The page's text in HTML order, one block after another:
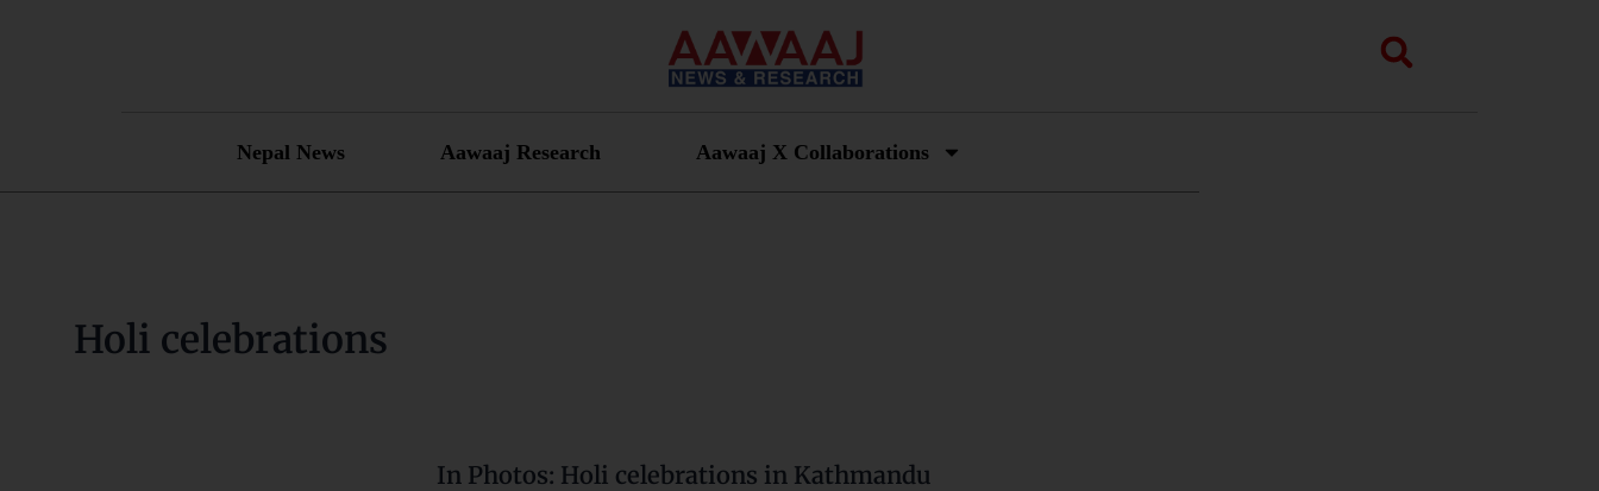
Search
Nepal News Aawaaj Research Aawaaj X Collaborations
Holi celebrations
In Photos: Holi celebrations in Kathmandu
In